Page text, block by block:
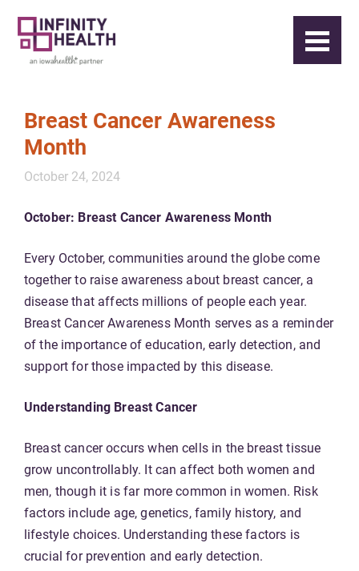
Breast Cancer Awareness
Month
October 24, 2024
October: Breast Cancer Awareness Month
Every October, communities around the globe come
together to raise awareness about breast cancer, a
disease that affects millions of people each year.
Breast Cancer Awareness Month serves as a reminder
of the importance of education, early detection, and
support for those impacted by this disease.
Understanding Breast Cancer
Breast cancer occurs when cells in the breast tissue
grow uncontrollably. It can affect both women and
men, though it is far more common in women. Risk
factors include age, genetics, family history, and
lifestyle choices. Understanding these factors is
crucial for prevention and early detection.